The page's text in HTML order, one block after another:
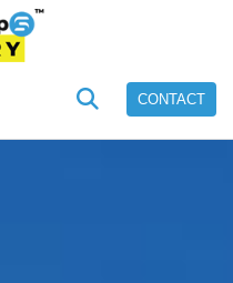
CONTACT